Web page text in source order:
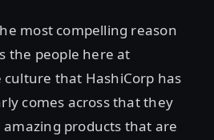
most compelling reason
the people here at
culture that HashiCorp has
comes across that they
products that are